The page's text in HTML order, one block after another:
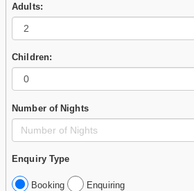
Adults:
Children:
Number of Nights
Enquiry Type
Booking Enquiring